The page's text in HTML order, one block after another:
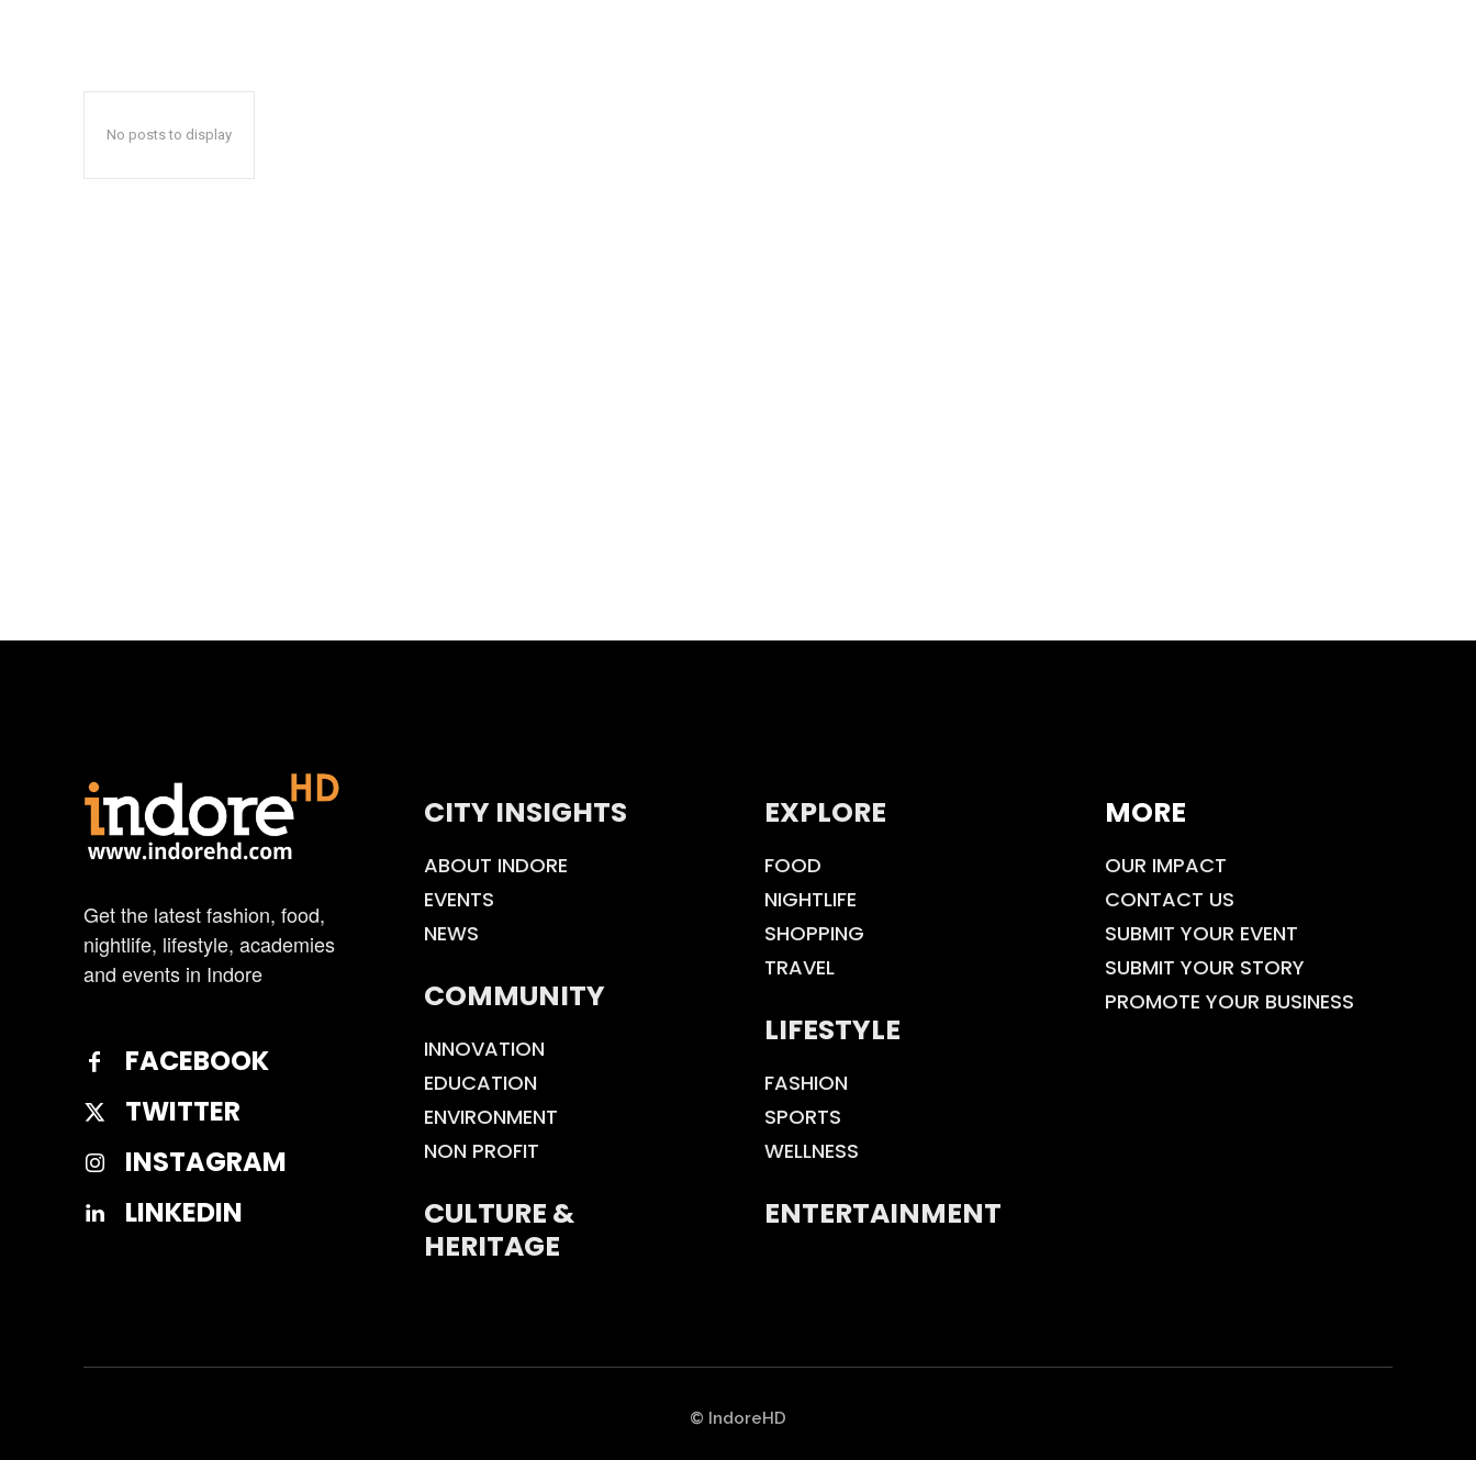
No posts to display
Get the latest fashion, food,
nightlife, lifestyle, academies
and events in Indore
FACEBOOK
TWITTER
INSTAGRAM
LINKEDIN
CITY INSIGHTS
ABOUT INDORE
EVENTS
NEWS
COMMUNITY
INNOVATION
EDUCATION
ENVIRONMENT
NON PROFIT
CULTURE &
HERITAGE
EXPLORE
FOOD
NIGHTLIFE
SHOPPING
TRAVEL
LIFESTYLE
FASHION
SPORTS
WELLNESS
ENTERTAINMENT
MORE
OUR IMPACT
CONTACT US
SUBMIT YOUR EVENT
SUBMIT YOUR STORY
PROMOTE YOUR BUSINESS
© IndoreHD